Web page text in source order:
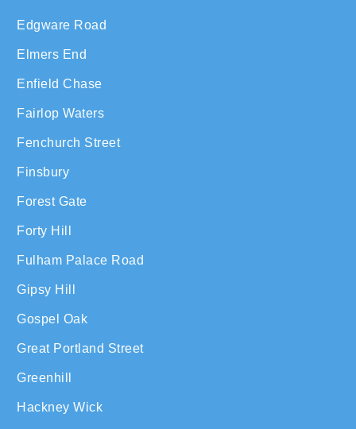
Edgware Road
Elmers End
Enfield Chase
Fairlop Waters
Fenchurch Street
Finsbury
Forest Gate
Forty Hill
Fulham Palace Road
Gipsy Hill
Gospel Oak
Great Portland Street
Greenhill
Hackney Wick